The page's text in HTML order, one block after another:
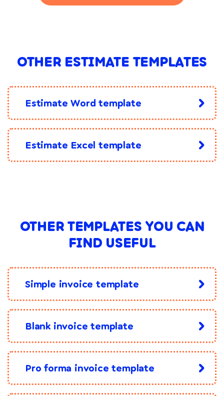
OTHER ESTIMATE TEMPLATES
Estimate Word template
Estimate Excel template
OTHER TEMPLATES YOU CAN
FIND USEFUL
Simple invoice template
Blank invoice template
Pro forma invoice template